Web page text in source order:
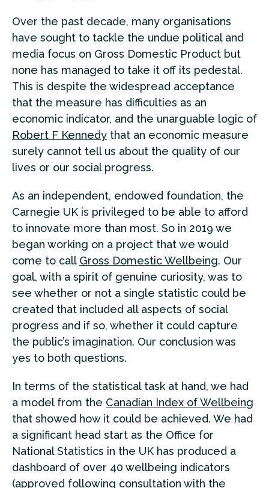
Over the past decade, many organisations
have sought to tackle the undue political and
media focus on Gross Domestic Product but
none has managed to take it off its pedestal.
This is despite the widespread acceptance
that the measure has difficulties as an
economic indicator, and the unarguable logic of
Robert F Kennedy that an economic measure
surely cannot tell us about the quality of our
lives or our social progress.
As an independent, endowed foundation, the
Carnegie UK is privileged to be able to afford
to innovate more than most. So in 2019 we
began working on a project that we would
come to call Gross Domestic Wellbeing. Our
goal, with a spirit of genuine curiosity, was to
see whether or not a single statistic could be
created that included all aspects of social
progress and if so, whether it could capture
the public’s imagination. Our conclusion was
yes to both questions.
In terms of the statistical task at hand, we had
a model from the Canadian Index of Wellbeing
that showed how it could be achieved. We had
a significant head start as the Office for
National Statistics in the UK has produced a
dashboard of over 40 wellbeing indicators
(approved following consultation with the